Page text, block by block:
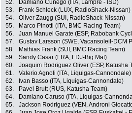
52.
Damiano Cunego (ITA, Lampre - ISD)
53.
Frank Schleck (LUX, RadioShack-Nissan)
54.
Oliver Zaugg (SUI, RadioShack-Nissan)
55.
Marco Pinotti (ITA, BMC Racing Team)
56.
Juan Manuel Garate (ESP, Rabobank
57.
Gustav Larsson (SWE, Vacansoleil-DCM
58.
Mathias Frank (SUI, BMC Racing Team)
59.
Sandy Casar (FRA, FDJ-Big Mat)
60.
Joaquim Rodriguez Oliver (ESP, Katusha
61.
Valerio Agnoli (ITA, Liquigas-Cannondale)
62.
Ivan Basso (ITA, Liquigas-Cannondale)
63.
Pavel Brutt (RUS, Katusha Team)
64.
Damiano Caruso (ITA, Liquigas-
65.
Jackson Rodriguez (VEN, Androni